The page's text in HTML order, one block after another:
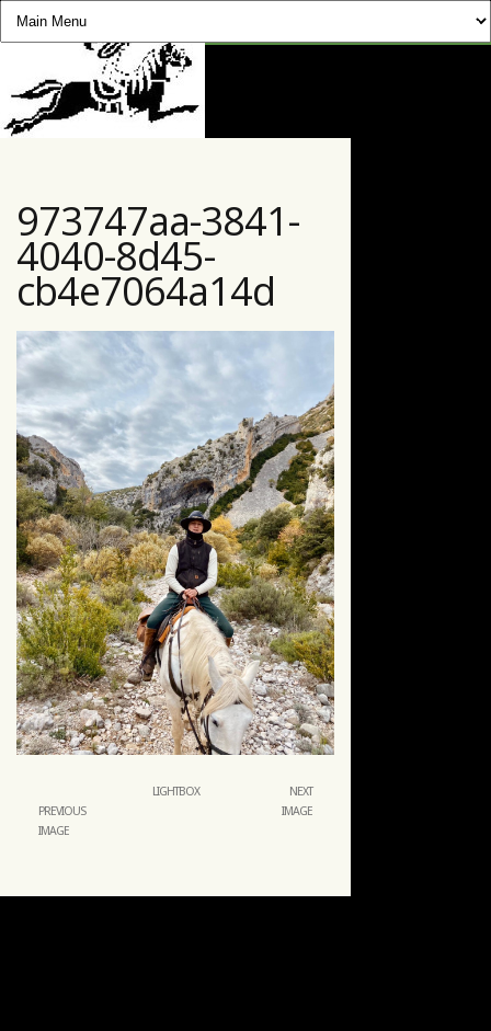
CHEVAUCHÉE
973747aa-3841-
4040-8d45-
cb4e7064a14d
PREVIOUS
IMAGE
LIGHTBOX
NEXT
IMAGE